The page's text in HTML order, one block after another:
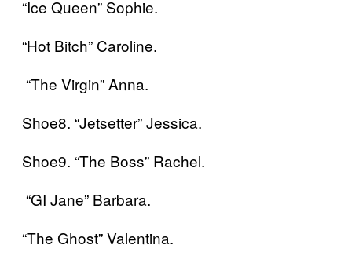
“Ice Queen” Sophie.
“Hot Bitch” Caroline.
“The Virgin” Anna.
Shoe8. “Jetsetter” Jessica.
Shoe9. “The Boss” Rachel.
“GI Jane” Barbara.
“The Ghost” Valentina.